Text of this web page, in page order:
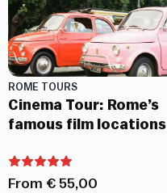
ROME TOURS
Cinema Tour: Rome’s
famous film locations
From € 55,00